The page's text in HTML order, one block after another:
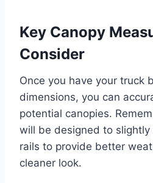
Key Canopy
Consider
Once you have your truck
dimensions, you can
potential canopies.
will be designed to slightly
rails to provide better
cleaner look.